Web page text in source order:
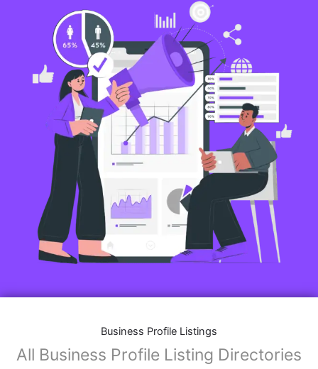
Business Profile Listings
All Business Profile Listing Directories